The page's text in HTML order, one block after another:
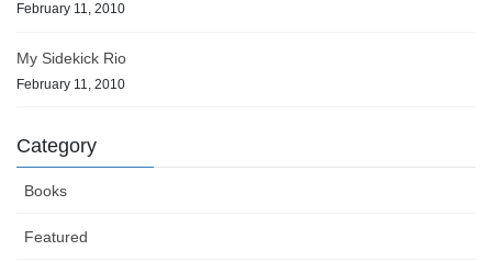
February 11, 2010
My Sidekick Rio
February 11, 2010
Category
Books
Featured